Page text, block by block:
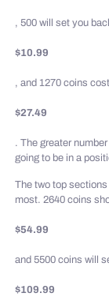
, 500 will set you
$10.99
, and 1270 coins
$27.49
. The greater
going to be in a
The two top
most. 2640 coins
$54.99
and 5500 coins will
$109.99